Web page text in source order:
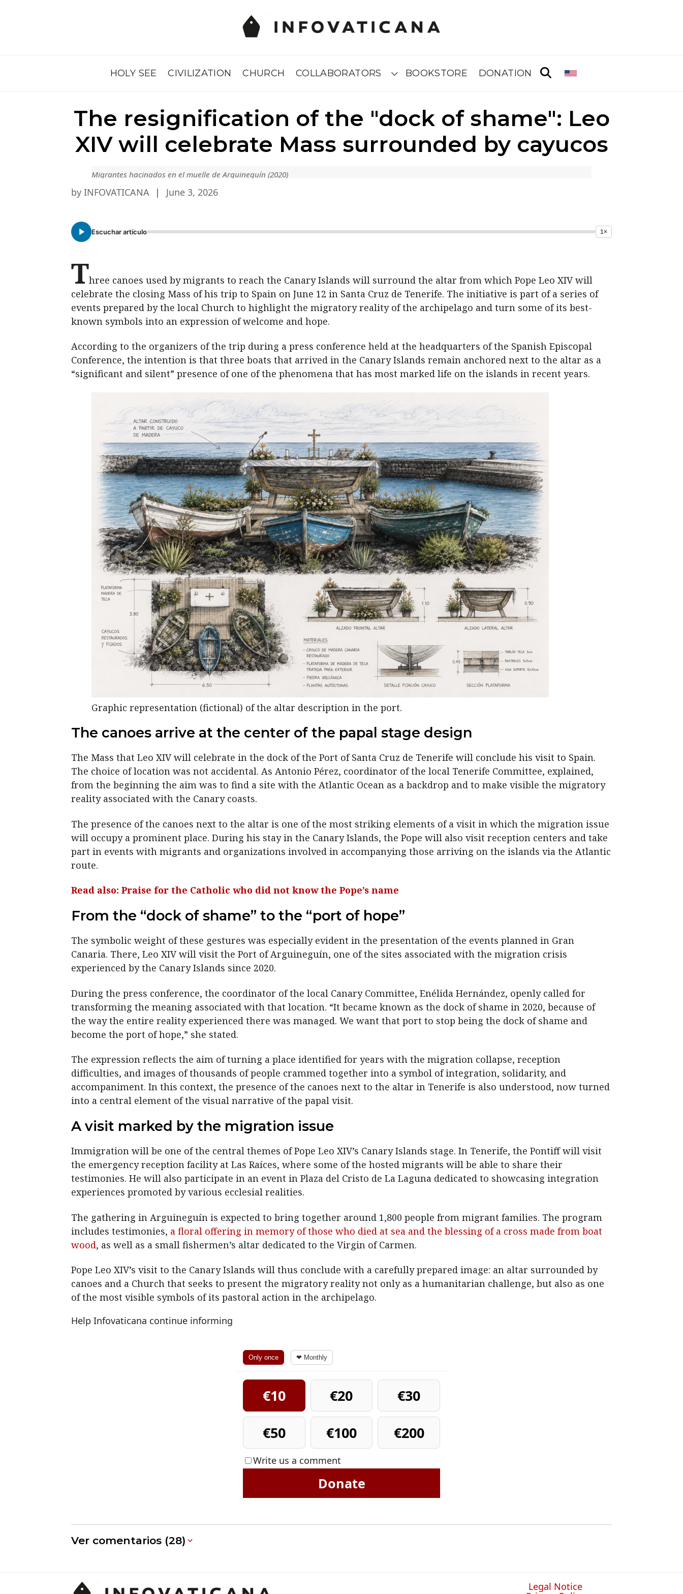
HOLY SEE CIVILIZATION CHURCH COLLABORATORS Submenú
BOOKSTORE DONATION
The resignification of the "dock of shame": Leo
XIV will celebrate Mass surrounded by cayucos
Migrantes hacinados en el muelle de Arguineguín (2020)
by INFOVATICANA | June 3, 2026
Escuchar artículo 1×
Three canoes used by migrants to reach the Canary Islands will surround the altar from which Pope Leo XIV will
celebrate the closing Mass of his trip to Spain on June 12 in Santa Cruz de Tenerife. The initiative is part of a series of
events prepared by the local Church to highlight the migratory reality of the archipelago and turn some of its best-
known symbols into an expression of welcome and hope.
According to the organizers of the trip during a press conference held at the headquarters of the Spanish Episcopal
Conference, the intention is that three boats that arrived in the Canary Islands remain anchored next to the altar as a
“significant and silent” presence of one of the phenomena that has most marked life on the islands in recent years.
Graphic representation (fictional) of the altar description in the port.
The canoes arrive at the center of the papal stage design
The Mass that Leo XIV will celebrate in the dock of the Port of Santa Cruz de Tenerife will conclude his visit to Spain.
The choice of location was not accidental. As Antonio Pérez, coordinator of the local Tenerife Committee, explained,
from the beginning the aim was to find a site with the Atlantic Ocean as a backdrop and to make visible the migratory
reality associated with the Canary coasts.
The presence of the canoes next to the altar is one of the most striking elements of a visit in which the migration issue
will occupy a prominent place. During his stay in the Canary Islands, the Pope will also visit reception centers and take
part in events with migrants and organizations involved in accompanying those arriving on the islands via the Atlantic
route.
Read also: Praise for the Catholic who did not know the Pope’s name
From the “dock of shame” to the “port of hope”
The symbolic weight of these gestures was especially evident in the presentation of the events planned in Gran
Canaria. There, Leo XIV will visit the Port of Arguineguín, one of the sites associated with the migration crisis
experienced by the Canary Islands since 2020.
During the press conference, the coordinator of the local Canary Committee, Enélida Hernández, openly called for
transforming the meaning associated with that location. “It became known as the dock of shame in 2020, because of
the way the entire reality experienced there was managed. We want that port to stop being the dock of shame and
become the port of hope,” she stated.
The expression reflects the aim of turning a place identified for years with the migration collapse, reception
difficulties, and images of thousands of people crammed together into a symbol of integration, solidarity, and
accompaniment. In this context, the presence of the canoes next to the altar in Tenerife is also understood, now turned
into a central element of the visual narrative of the papal visit.
A visit marked by the migration issue
Immigration will be one of the central themes of Pope Leo XIV’s Canary Islands stage. In Tenerife, the Pontiff will visit
the emergency reception facility at Las Raíces, where some of the hosted migrants will be able to share their
testimonies. He will also participate in an event in Plaza del Cristo de La Laguna dedicated to showcasing integration
experiences promoted by various ecclesial realities.
The gathering in Arguineguín is expected to bring together around 1,800 people from migrant families. The program
includes testimonies, a floral offering in memory of those who died at sea and the blessing of a cross made from boat
wood, as well as a small fishermen’s altar dedicated to the Virgin of Carmen.
Pope Leo XIV’s visit to the Canary Islands will thus conclude with a carefully prepared image: an altar surrounded by
canoes and a Church that seeks to present the migratory reality not only as a humanitarian challenge, but also as one
of the most visible symbols of its pastoral action in the archipelago.
Help Infovaticana continue informing
Only once ❤ Monthly
€10 €20
€30
€50
€100 €200
Write us a comment
Donate
Ver comentarios (28)
Legal Notice